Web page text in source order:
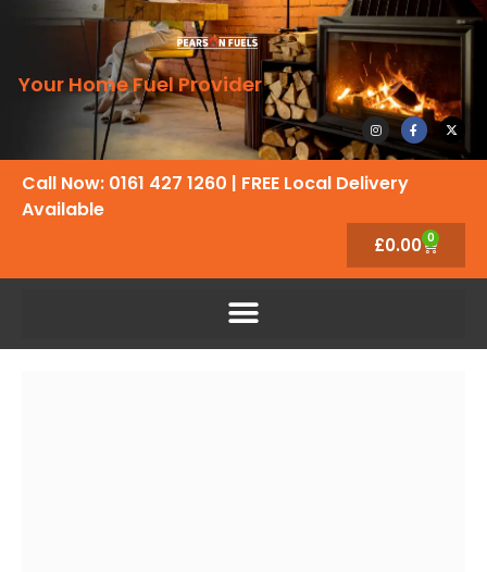
Your Home Fuel Provider
Call Now: 0161 427 1260 | FREE Local Delivery
Available
£0.00 0